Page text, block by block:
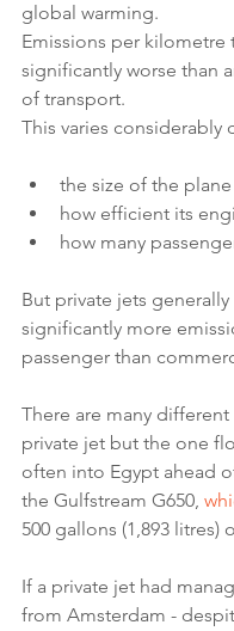
global warming.
Emissions per kilometre
significantly worse than
of transport.
This varies considerably
the size of the plane
how efficient its
how many
But private jets
significantly more
passenger than
There are many
private jet but the one
often into Egypt ahead
the Gulfstream G650,
500 gallons (1,893 litres)
If a private jet had
from Amsterdam -